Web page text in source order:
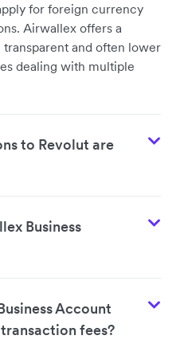
for foreign currency
Airwallex offers a
and often lower
dealing with multiple
to Revolut are
Business
Account
fees?